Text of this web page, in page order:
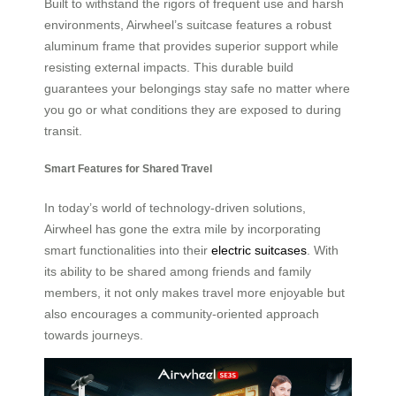
Built to withstand the rigors of frequent use and harsh
environments, Airwheel’s suitcase features a robust
aluminum frame that provides superior support while
resisting external impacts. This durable build
guarantees your belongings stay safe no matter where
you go or what conditions they are exposed to during
transit.
Smart Features for Shared Travel
In today’s world of technology-driven solutions,
Airwheel has gone the extra mile by incorporating
smart functionalities into their electric suitcases . With
its ability to be shared among friends and family
members, it not only makes travel more enjoyable but
also encourages a community-oriented approach
towards journeys.